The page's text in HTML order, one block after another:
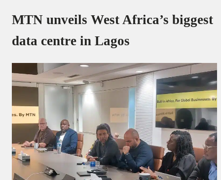
MTN unveils West Africa’s biggest
data centre in Lagos